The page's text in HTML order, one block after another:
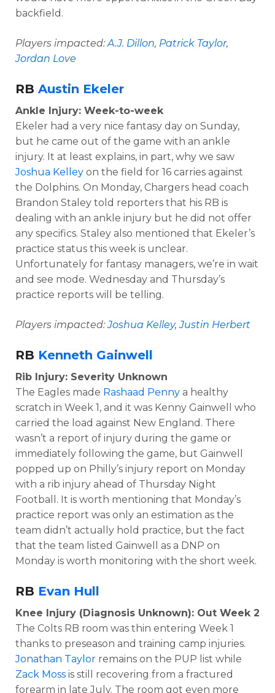
backfield.
Players impacted:A.J. Dillon, Patrick Taylor,
Jordan Love
RB Austin Ekeler
Ankle Injury: Week-to-week
Ekeler had a very nice fantasy day on Sunday,
but he came out of the game with an ankle
injury. It at least explains, in part, why we saw
Joshua Kelley on the field for 16 carries against
the Dolphins. On Monday, Chargers head coach
Brandon Staley told reporters that his RB is
dealing with an ankle injury but he did not offer
any specifics. Staley also mentioned that Ekeler’s
practice status this week is unclear.
Unfortunately for fantasy managers, we’re in wait
and see mode. Wednesday and Thursday’s
practice reports will be telling.
Players impacted:Joshua Kelley,Justin Herbert
RB Kenneth Gainwell
Rib Injury: Severity Unknown
The Eagles made Rashaad Penny a healthy
scratch in Week 1, and it was Kenny Gainwell who
carried the load against New England. There
wasn’t a report of injury during the game or
immediately following the game, but Gainwell
popped up on Philly’s injury report on Monday
with a rib injury ahead of Thursday Night
Football. It is worth mentioning that Monday’s
practice report was only an estimation as the
team didn’t actually hold practice, but the fact
that the team listed Gainwell as a DNP on
Monday is worth monitoring with the short week.
RB Evan Hull
Knee Injury (Diagnosis Unknown): Out Week 2
The Colts RB room was thin entering Week 1
thanks to preseason and training camp injuries.
Jonathan Taylor remains on the PUP list while
Zack Moss is still recovering from a fractured
forearm in late July. The room got even more